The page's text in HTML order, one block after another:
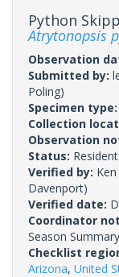
Python
Atrytonopsis
Observation
Submitted by:
Poling)
Specimen type:
Collection
Observation
Status: Resident
Verified by:
Davenport)
Verified date:
Coordinator
Season
Checklist
Arizona, United